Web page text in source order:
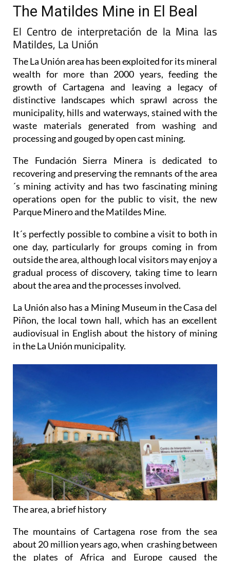
The Matildes Mine in El Beal
El Centro de interpretación de la Mina las
Matildes, La Unión
The La Unión area has been exploited for its mineral
wealth for more than 2000 years, feeding the
growth of Cartagena and leaving a legacy of
distinctive landscapes which sprawl across the
municipality, hills and waterways, stained with the
waste materials generated from washing and
processing and gouged by open cast mining.
The Fundación Sierra Minera is dedicated to
recovering and preserving the remnants of the area
´s mining activity and has two fascinating mining
operations open for the public to visit, the new
Parque Minero and the Matildes Mine.
It´s perfectly possible to combine a visit to both in
one day, particularly for groups coming in from
outside the area, although local visitors may enjoy a
gradual process of discovery, taking time to learn
about the area and the processes involved.
La Unión also has a Mining Museum in the Casa del
Piñon, the local town hall, which has an excellent
audiovisual in English about the history of mining
in the La Unión municipality.
The area, a brief history
The mountains of Cartagena rose from the sea
about 20 million years ago, when crashing between
the plates of Africa and Europe caused the